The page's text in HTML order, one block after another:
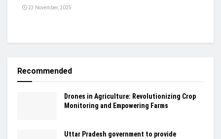
23 November, 2025
Recommended
Drones in Agriculture: Revolutionizing Crop
Monitoring and Empowering Farms
Uttar Pradesh government to provide